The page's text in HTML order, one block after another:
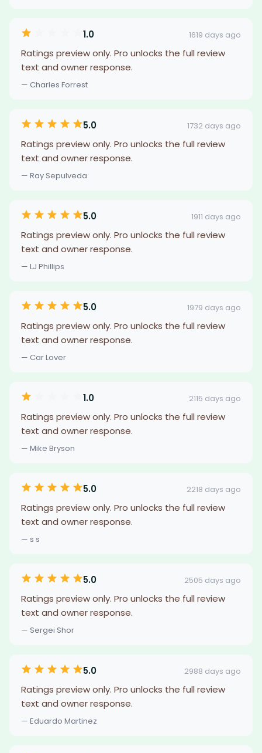
1.0 1619 days ago
Ratings preview only. Pro unlocks the full review
text and owner response.
— Charles Forrest
5.0 1732 days ago
Ratings preview only. Pro unlocks the full review
text and owner response.
— Ray Sepulveda
5.0 1911 days ago
Ratings preview only. Pro unlocks the full review
text and owner response.
— LJ Phillips
5.0 1979 days ago
Ratings preview only. Pro unlocks the full review
text and owner response.
— Car Lover
1.0 2115 days ago
Ratings preview only. Pro unlocks the full review
text and owner response.
— Mike Bryson
5.0 2218 days ago
Ratings preview only. Pro unlocks the full review
text and owner response.
— s s
5.0 2505 days ago
Ratings preview only. Pro unlocks the full review
text and owner response.
— Sergei Shor
5.0 2988 days ago
Ratings preview only. Pro unlocks the full review
text and owner response.
— Eduardo Martinez